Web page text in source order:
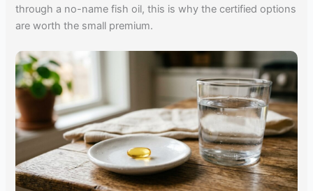
through a no-name fish oil, this is why the certified options
are worth the small premium.